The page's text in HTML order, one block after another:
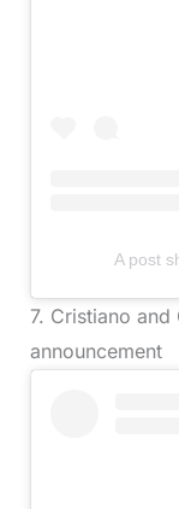
A post
7. Cristiano and
announcement